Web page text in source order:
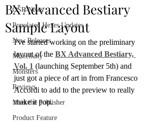
OSR News
Populated Hexes Updates
New Releases
Miscellany
Monsters
Reviews
Meet the Publisher
Product Feature
BX Advanced Bestiary
Sample Layout
I've started working on the preliminary
layout of the BX Advanced Bestiary,
Vol. 1 (launching September 5th) and
just got a piece of art in from Francesco
Accordi to add to the preview to really
make it pop.